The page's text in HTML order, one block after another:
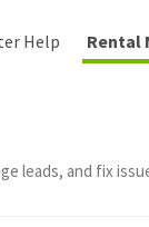
Help Rental
leads, and fix